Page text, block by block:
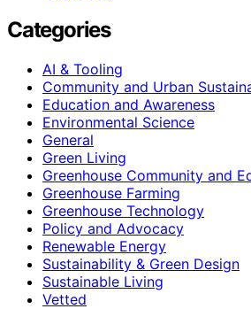
Categories
AI & Tooling
Community and Urban
Education and Awareness
Environmental Science
General
Green Living
Greenhouse Community and
Greenhouse Farming
Greenhouse Technology
Policy and Advocacy
Renewable Energy
Sustainability & Green Design
Sustainable Living
Vetted